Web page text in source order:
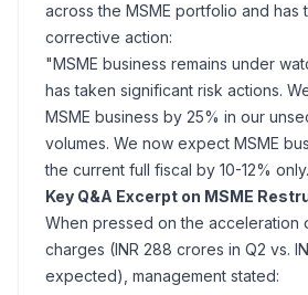
across the MSME portfolio and has
corrective action:
"MSME business remains under
has taken significant risk actions.
MSME business by 25% in our
volumes. We now expect MSME
the current full fiscal by 10-12%
Key Q&A Excerpt on MSME
When pressed on the acceleration
charges (INR 288 crores in Q2 vs.
expected), management stated: